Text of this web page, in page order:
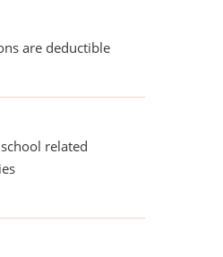
are deductible
related